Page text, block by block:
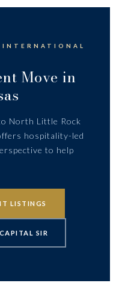
Move in
North Little Rock
hospitality-led
to help
LISTINGS
SIR